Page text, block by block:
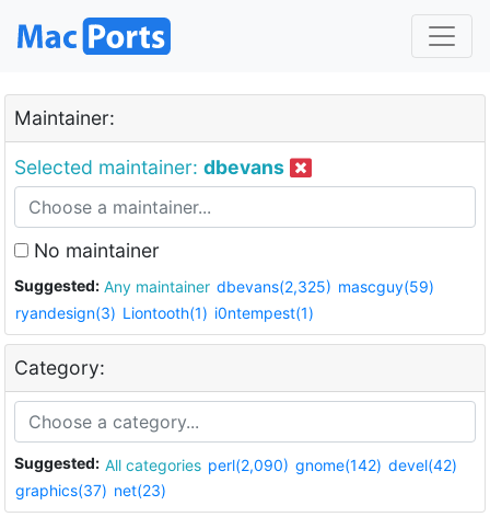
Maintainer:
Selected maintainer: dbevans
No maintainer
Suggested: Any maintainer dbevans(2,325) mascguy(59)
ryandesign(3) Liontooth(1) i0ntempest(1)
Category:
Suggested: All categories perl(2,090) gnome(142) devel(42)
graphics(37) net(23)